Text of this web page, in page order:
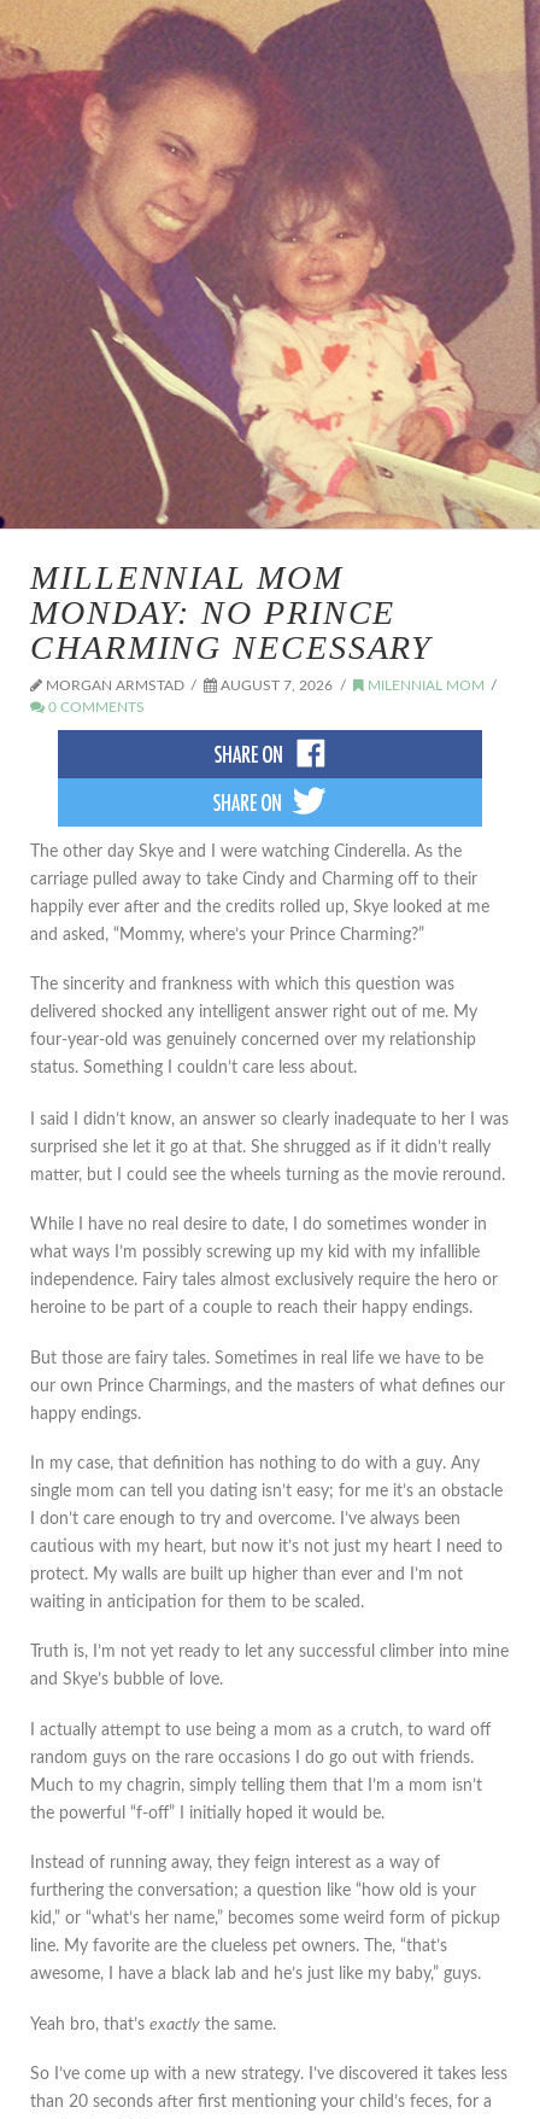
MILLENNIAL MOM
MONDAY: NO PRINCE
CHARMING NECESSARY
MORGAN ARMSTAD AUGUST 7, 2026
MILENNIAL MOM
0 COMMENTS
The other day Skye and I were watching Cinderella. As the
carriage pulled away to take Cindy and Charming off to their
happily ever after and the credits rolled up, Skye looked at me
and asked, “Mommy, where’s your Prince Charming?”
The sincerity and frankness with which this question was
delivered shocked any intelligent answer right out of me. My
four-year-old was genuinely concerned over my relationship
status. Something I couldn’t care less about.
I said I didn’t know, an answer so clearly inadequate to her I was
surprised she let it go at that. She shrugged as if it didn’t really
matter, but I could see the wheels turning as the movie reround.
While I have no real desire to date, I do sometimes wonder in
what ways I’m possibly screwing up my kid with my infallible
independence. Fairy tales almost exclusively require the hero or
heroine to be part of a couple to reach their happy endings.
But those are fairy tales. Sometimes in real life we have to be
our own Prince Charmings, and the masters of what defines our
happy endings.
In my case, that definition has nothing to do with a guy. Any
single mom can tell you dating isn’t easy; for me it’s an obstacle
I don’t care enough to try and overcome. I’ve always been
cautious with my heart, but now it’s not just my heart I need to
protect. My walls are built up higher than ever and I’m not
waiting in anticipation for them to be scaled.
Truth is, I’m not yet ready to let any successful climber into mine
and Skye’s bubble of love.
I actually attempt to use being a mom as a crutch, to ward off
random guys on the rare occasions I do go out with friends.
Much to my chagrin, simply telling them that I’m a mom isn’t
the powerful “f-off” I initially hoped it would be.
Instead of running away, they feign interest as a way of
furthering the conversation; a question like “how old is your
kid,” or “what’s her name,” becomes some weird form of pickup
line. My favorite are the clueless pet owners. The, “that’s
awesome, I have a black lab and he’s just like my baby,” guys.
Yeah bro, that’s exactly the same.
So I’ve come up with a new strategy. I’ve discovered it takes less
than 20 seconds after first mentioning your child’s feces, for a